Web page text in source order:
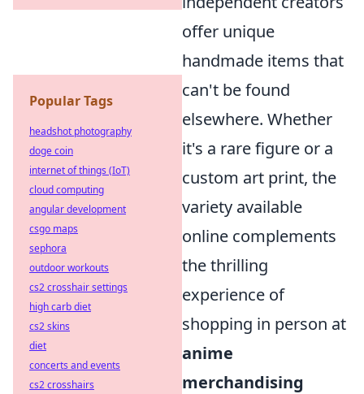
offer unique
handmade items that
can't be found
elsewhere. Whether
it's a rare figure or a
custom art print, the
variety available
online complements
the thrilling
experience of
shopping in person at
anime
merchandising
Popular Tags
headshot photography
doge coin
internet of things (IoT)
cloud computing
angular development
csgo maps
sephora
outdoor workouts
cs2 crosshair settings
high carb diet
cs2 skins
diet
concerts and events
cs2 crosshairs